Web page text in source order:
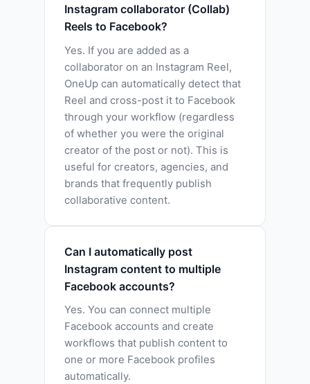
Instagram collaborator (Collab)
Reels to Facebook?
Yes. If you are added as a
collaborator on an Instagram Reel,
OneUp can automatically detect that
Reel and cross-post it to Facebook
through your workflow (regardless
of whether you were the original
creator of the post or not). This is
useful for creators, agencies, and
brands that frequently publish
collaborative content.
Can I automatically post
Instagram content to multiple
Facebook accounts?
Yes. You can connect multiple
Facebook accounts and create
workflows that publish content to
one or more Facebook profiles
automatically.